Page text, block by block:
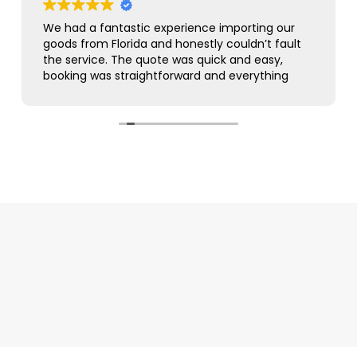
We had a fantastic experience importing our
goods from Florida and honestly couldn’t fault
the service. The quote was quick and easy,
booking was straightforward and everything
As this was our first import we needed a bit of